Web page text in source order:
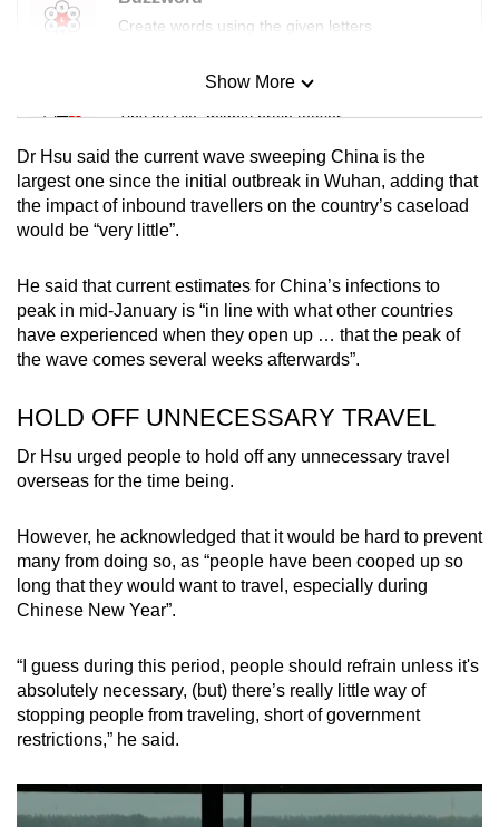
Create words using the given letters
Mini Sudoku
Tiny puzzle, mighty brain teaser
Mini Crossword
Small grid, big challenge
Spot as many words as you can
Show More
Dr Hsu said the current wave sweeping China is the
largest one since the initial outbreak in Wuhan, adding that
the impact of inbound travellers on the country’s caseload
would be “very little”.
He said that current estimates for China’s infections to
peak in mid-January is “in line with what other countries
have experienced when they open up … that the peak of
the wave comes several weeks afterwards”.
HOLD OFF UNNECESSARY TRAVEL
Dr Hsu urged people to hold off any unnecessary travel
overseas for the time being.
However, he acknowledged that it would be hard to prevent
many from doing so, as “people have been cooped up so
long that they would want to travel, especially during
Chinese New Year”.
“I guess during this period, people should refrain unless it's
absolutely necessary, (but) there’s really little way of
stopping people from traveling, short of government
restrictions,” he said.